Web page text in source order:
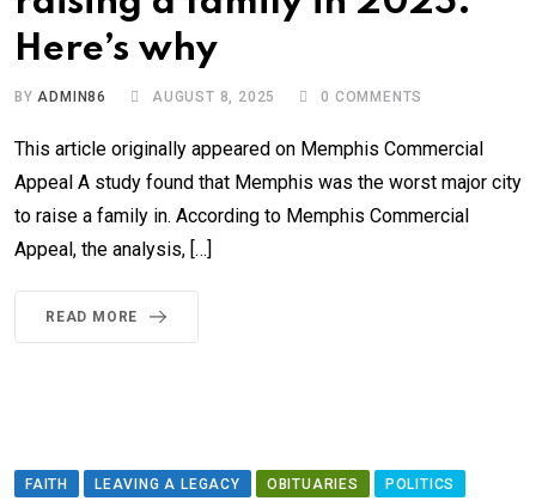
Here’s why
BYADMIN86 AUGUST 8, 2025 0 COMMENTS
This article originally appeared on Memphis Commercial
Appeal A study found that Memphis was the worst major city
to raise a family in. According to Memphis Commercial
Appeal, the analysis, […]
READ MORE
FAITH LEAVING A LEGACY OBITUARIES POLITICS